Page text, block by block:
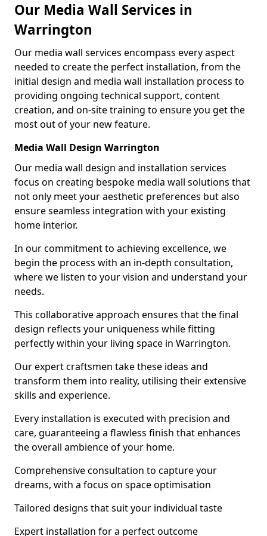
Our Media Wall Services in
Warrington
Our media wall services encompass every aspect
needed to create the perfect installation, from the
initial design and media wall installation process to
providing ongoing technical support, content
creation, and on-site training to ensure you get the
most out of your new feature.
Media Wall Design Warrington
Our media wall design and installation services
focus on creating bespoke media wall solutions that
not only meet your aesthetic preferences but also
ensure seamless integration with your existing
home interior.
In our commitment to achieving excellence, we
begin the process with an in-depth consultation,
where we listen to your vision and understand your
needs.
This collaborative approach ensures that the final
design reflects your uniqueness while fitting
perfectly within your living space in Warrington.
Our expert craftsmen take these ideas and
transform them into reality, utilising their extensive
skills and experience.
Every installation is executed with precision and
care, guaranteeing a flawless finish that enhances
the overall ambience of your home.
Comprehensive consultation to capture your
dreams, with a focus on space optimisation
Tailored designs that suit your individual taste
Expert installation for a perfect outcome